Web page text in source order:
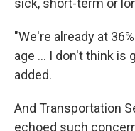
sick, short-term or
"We're already at
age ... I don't think is
added.
And Transportation
echoed such